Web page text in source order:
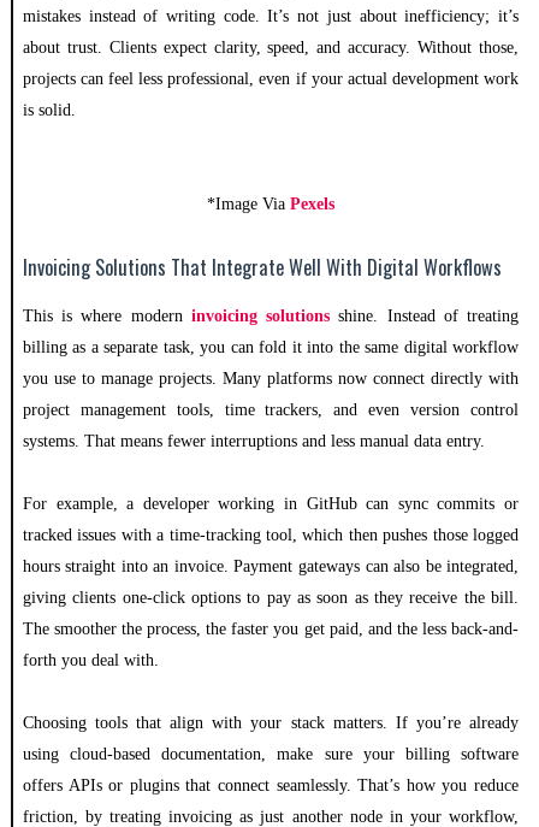
mistakes instead of writing code. It’s not just about inefficiency; it’s
about trust. Clients expect clarity, speed, and accuracy. Without those,
projects can feel less professional, even if your actual development work
is solid.
*Image Via Pexels
Invoicing Solutions That Integrate Well With Digital Workflows
This is where modern invoicing solutions shine. Instead of treating
billing as a separate task, you can fold it into the same digital workflow
you use to manage projects. Many platforms now connect directly with
project management tools, time trackers, and even version control
systems. That means fewer interruptions and less manual data entry.
For example, a developer working in GitHub can sync commits or
tracked issues with a time-tracking tool, which then pushes those logged
hours straight into an invoice. Payment gateways can also be integrated,
giving clients one-click options to pay as soon as they receive the bill.
The smoother the process, the faster you get paid, and the less back-and-
forth you deal with.
Choosing tools that align with your stack matters. If you’re already
using cloud-based documentation, make sure your billing software
offers APIs or plugins that connect seamlessly. That’s how you reduce
friction, by treating invoicing as just another node in your workflow,